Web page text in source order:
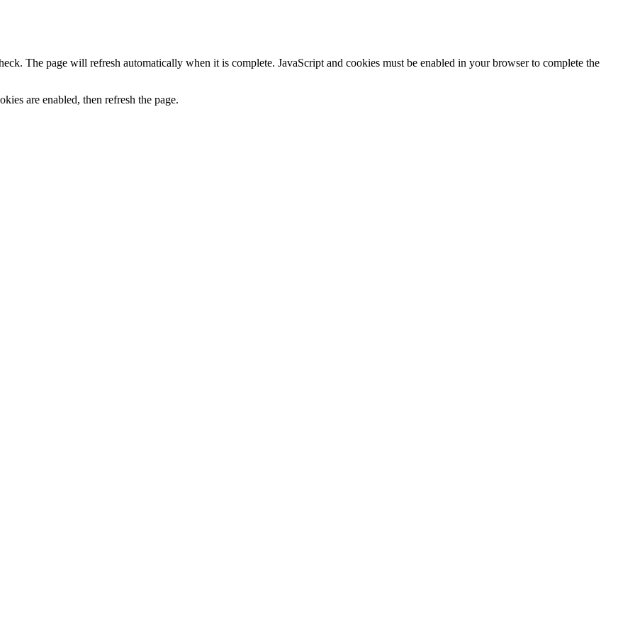
The page will refresh automatically when it is complete. JavaScript and cookies must be enabled in your browser to complete the
are enabled, then refresh the page.